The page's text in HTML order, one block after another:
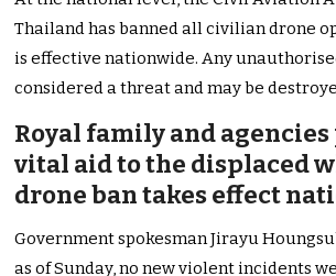
Thailand has banned all civilian drone
is effective nationwide. Any
considered a threat and may be
Royal family and
vital aid to the displaced
drone ban takes effect
Government spokesman Jirayu
as of Sunday, no new violent incidents